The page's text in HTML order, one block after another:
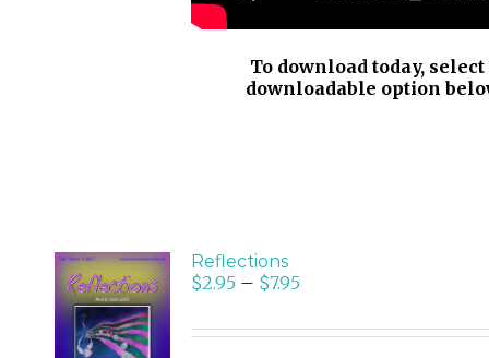
To download today, select
downloadable option
SELECT
OPTIONS
/
Reflections
$2.95– $7.95